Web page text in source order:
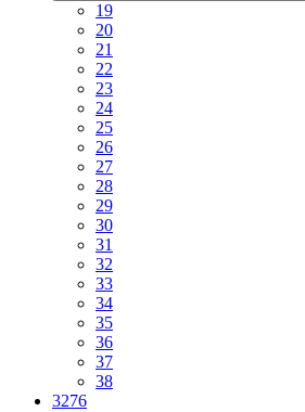
19
20
21
22
23
24
25
26
27
28
29
30
31
32
33
34
35
36
37
38
3276